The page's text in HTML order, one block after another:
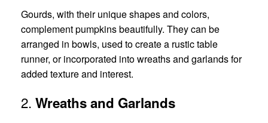
Gourds, with their unique shapes and colors,
complement pumpkins beautifully. They can be
arranged in bowls, used to create a rustic table
runner, or incorporated into wreaths and garlands for
added texture and interest.
2. Wreaths and Garlands